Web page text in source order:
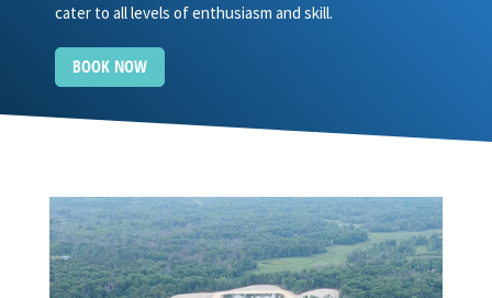
cater to all levels of enthusiasm and skill.
BOOK NOW